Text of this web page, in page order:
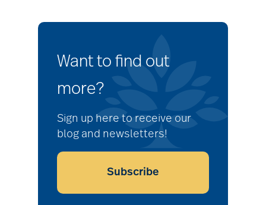
Want to find out
more?
Sign up here to receive our
blog and newsletters!
Subscribe